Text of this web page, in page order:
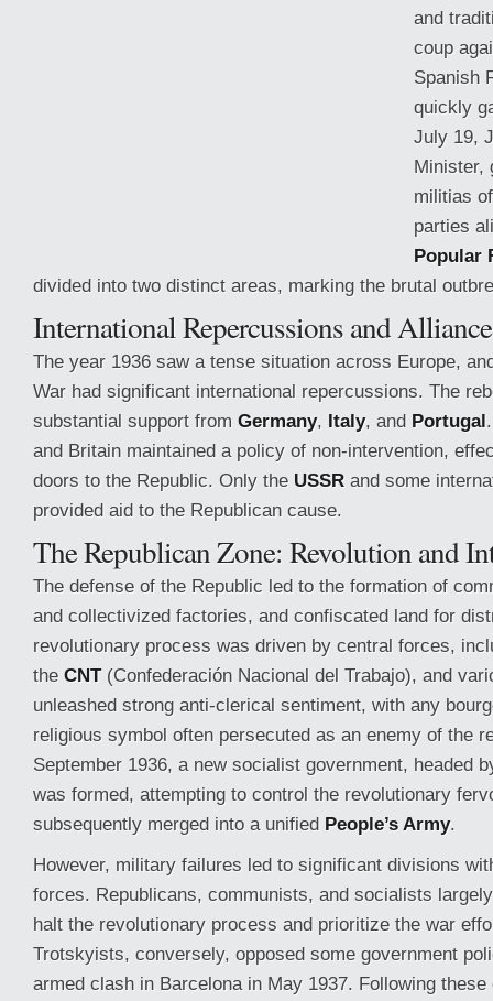
and
coup
Spanish
quickly
July 19,
Minister,
militias
parties
Popular
divided into two distinct areas, marking the brutal
InternationalRepercussions and
The year 1936 saw a tense situation across Europe,
War had significant international repercussions. The
substantial support from Germany, Italy, and Portugal
and Britain maintained a policy of non-intervention,
doors to the Republic. Only the USSR and some
provided aid to the Republican cause.
The Republican Zone: Revolution and
The defense of the Republic led to the formation of
and collectivized factories, and confiscated land for
revolutionary process was driven by central forces,
the CNT(Confederación Nacional del Trabajo), and
unleashed strong anti-clerical sentiment, with any
religious symbol often persecuted as an enemy of the
September 1936, a new socialist government, headed
was formed, attempting to control the revolutionary
subsequently merged into a unified People’s Army.
However, military failures led to significant divisions
forces. Republicans, communists, and socialists
halt the revolutionary process and prioritize the war
Trotskyists, conversely, opposed some government
armed clash in Barcelona in May 1937. Following